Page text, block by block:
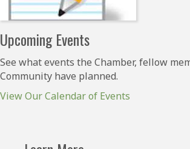
Upcoming Events
See what events the Chamber, fellow
Community have planned.
View Our Calendar of Events